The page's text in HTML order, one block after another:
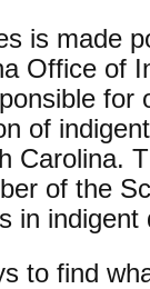
is made
Office of
for
of
Carolina.
of the
in
to find